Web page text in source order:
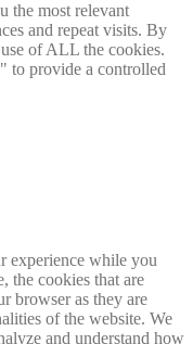
the most relevant
and repeat visits. By
of ALL the cookies.
to provide a controlled
experience while you
the cookies that are
browser as they are
of the website. We
and understand how